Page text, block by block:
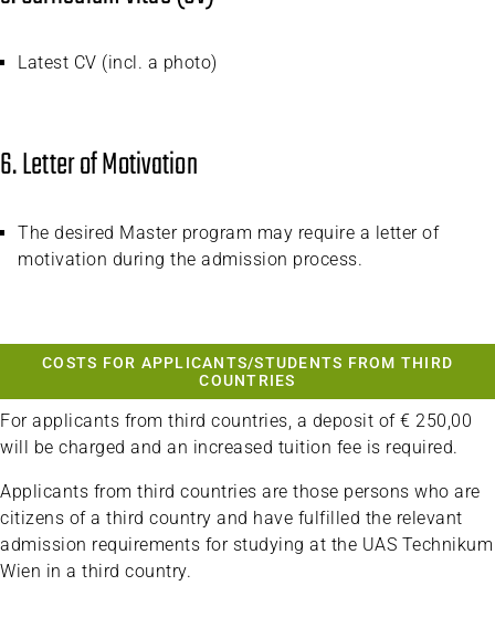
Latest CV (incl. a photo)
6. Letter of Motivation
The desired Master program may require a letter of
motivation during the admission process.
COSTS FOR APPLICANTS/STUDENTS FROM THIRD
COUNTRIES
For applicants from third countries, a deposit of € 250,00
will be charged and an increased tuition fee is required.
Applicants from third countries are those persons who are
citizens of a third country and have fulfilled the relevant
admission requirements for studying at the UAS Technikum
Wien in a third country.